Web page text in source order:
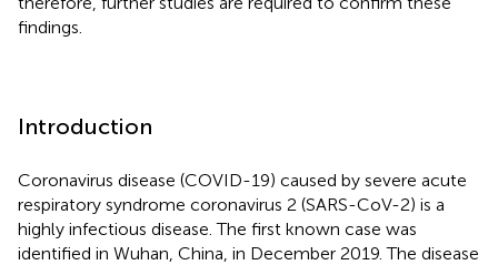
findings.
Introduction
Coronavirus disease (COVID-19) caused by severe acute
respiratory syndrome coronavirus 2 (SARS-CoV-2) is a
highly infectious disease. The first known case was
identified in Wuhan, China, in December 2019. The disease